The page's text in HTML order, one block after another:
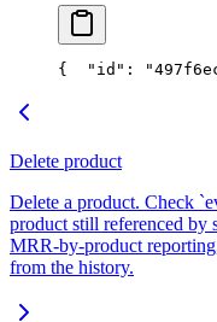
{
"id":
Delete product
Delete a product. Check
product still referenced by
MRR-by-product
from the history.